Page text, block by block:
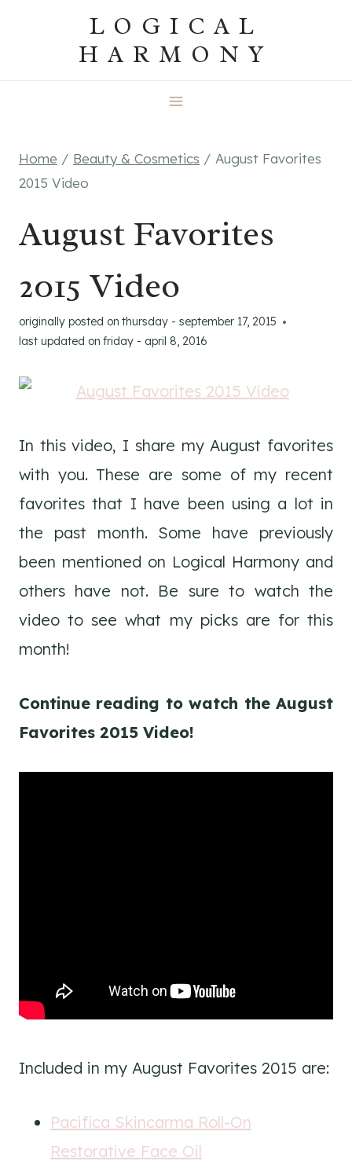
LOGICAL
HARMONY
Home / Beauty & Cosmetics / August Favorites
2015 Video
August Favorites
2015 Video
originally posted on thursday - september 17, 2015
last updated on friday - april 8, 2016
In this video, I share my August favorites
with you. These are some of my recent
favorites that I have been using a lot in
the past month. Some have previously
been mentioned on Logical Harmony and
others have not. Be sure to watch the
video to see what my picks are for this
month!
Continue reading to watch the August
Favorites 2015 Video!
Included in my August Favorites 2015 are:
Pacifica Skincarma Roll-On
Restorative Face Oil